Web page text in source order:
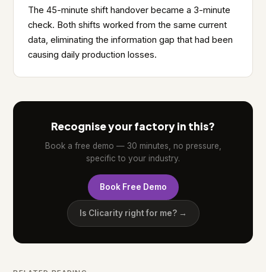
The 45-minute shift handover became a 3-minute
check. Both shifts worked from the same current
data, eliminating the information gap that had been
causing daily production losses.
Recognise your factory in this?
Book a free demo — 30 minutes, no pressure,
specific to your industry.
Book Free Demo
Is Clicarity right for me? →